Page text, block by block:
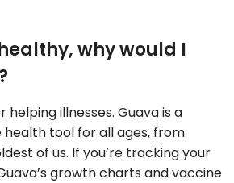
why would I
helping illnesses. Guava is a
tool for all ages, from
of us. If you’re tracking your
growth charts and vaccine